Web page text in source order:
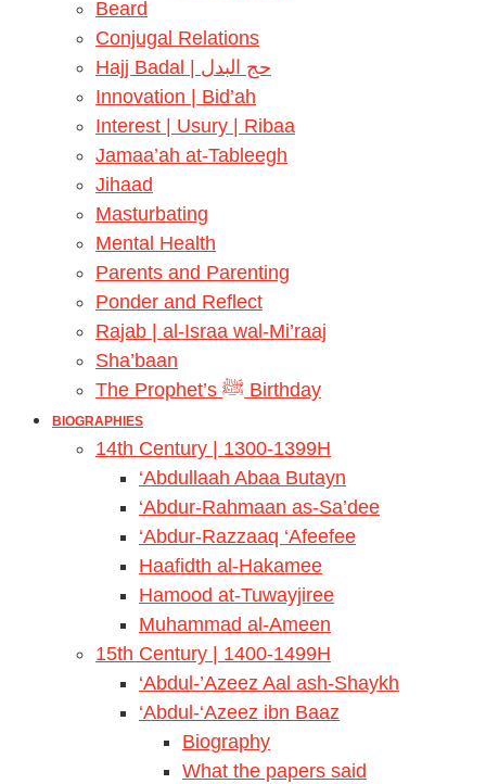
Beard
Conjugal Relations
Hajj Badal | حج البدل
Innovation | Bid’ah
Interest | Usury | Ribaa
Jamaa’ah at-Tableegh
Jihaad
Masturbating
Mental Health
Parents and Parenting
Ponder and Reflect
Rajab | al-Israa wal-Mi’raaj
Sha’baan
The Prophet’s ﷺ Birthday
BIOGRAPHIES
14th Century | 1300-1399H
‘Abdullaah Abaa Butayn
‘Abdur-Rahmaan as-Sa’dee
‘Abdur-Razzaaq ‘Afeefee
Haafidth al-Hakamee
Hamood at-Tuwayjiree
Muhammad al-Ameen
15th Century | 1400-1499H
‘Abdul-’Azeez Aal ash-Shaykh
‘Abdul-‘Azeez ibn Baaz
Biography
What the papers said